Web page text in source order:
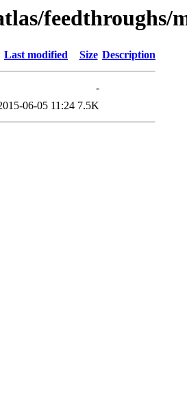
feedthroughs/
Last modified Size Description
-
06-05 11:24 7.5K